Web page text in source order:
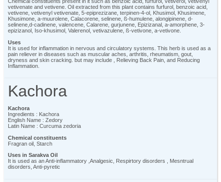
vetivenate and vetivene. Oil extracted from this plant contains furfurol, benzoic acid,
vetivene, vetivenyl vetivenate, 5-epiprezizane, terpinen-4-ol, Khusimol, Khusimene,
Khusimone, a-muurolene, Calacorene, selinene, ß-humulene, alongipinene, d-
selinene,d-cadinene, valencene, Calarene, gurjunene, Epizizanal, a-amorphene, 3-
epizizanol, Iso-khusimol, Valerenol, vetivazulene, ß-vetivone, a-vetivone.
Uses
It is used for inflammation in nervous and circulatory systems. This herb is used as a
pain reliever in diseases such as muscular aches, arthritis, rheumatism, gout,
dryness and skin cracking. but may include , Relieving Back Pain, and Reducing
Inflammation.
Kachora
Kachora
Ingredients : Kachora
English Name : Zedory
Latin Name : Curcuma zedoria
Chemical constituents
Fragran oil, Starch
Uses in Sarakva Oil
It is used as an Anti-inflammatory ,Analgesic, Respirtory disorders , Mesntrual
disorders, Anti-pyretic